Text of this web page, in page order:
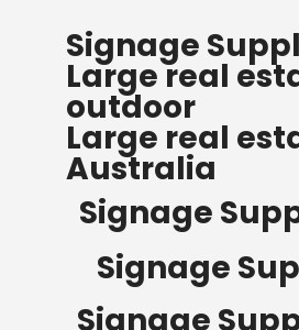
ORDERS OF $500
Bow Banners 2400 MM H
Read more
Signage
Large real
outdoor
Large real
Australia
Signage
Signage
Signage